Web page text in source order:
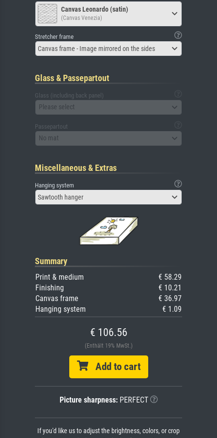
Canvas Leonardo (satin)
(Canvas Venezia)
Stretcher frame
Canvas frame - Image mirrored on the sides
Glass & Passepartout
Glass (including back panel)
Please select
Passepartout
No mat
Miscellaneous & Extras
Hanging system
Sawtooth hanger
Summary
Print & medium
€ 58.29
Finishing
€ 10.21
Canvas frame
€ 36.97
Hanging system
€ 1.09
€ 106.56
(Enthält 19% MwSt.)
Add to cart
Picture sharpness:PERFECT
If you'd like us to adjust the brightness, colors, or crop